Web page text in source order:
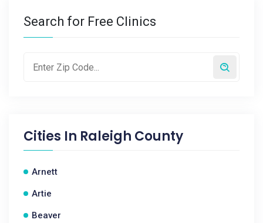
Search for Free Clinics
Cities In Raleigh County
Arnett
Artie
Beaver